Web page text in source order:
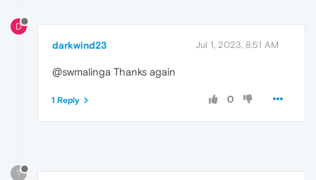
D
darkwind23 Jul 1, 2023, 8:51 AM
@swmalinga Thanks again
0
1 Reply
?